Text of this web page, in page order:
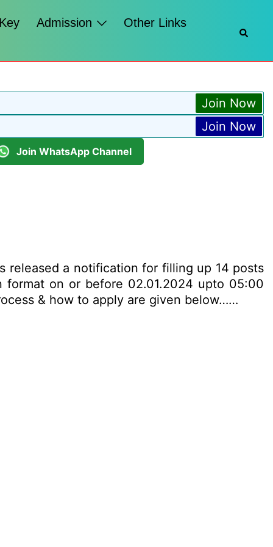
Admission
Other Links
Join Now
Join Now
Join WhatsApp Channel
released a notification for filling up 14 posts
on or before 02.01.2024 upto 05:00
& how to apply are given below……